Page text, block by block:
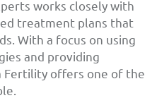
works closely with
treatment plans that
With a focus on using
and providing
Fertility offers one of the